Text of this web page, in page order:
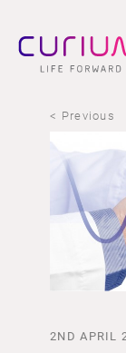
< Previous
2ND APRIL